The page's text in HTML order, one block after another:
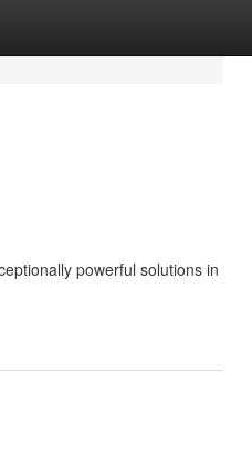
powerful solutions in